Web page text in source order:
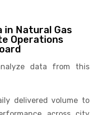
in Natural Gas
Operations
data from this
delivered volume to